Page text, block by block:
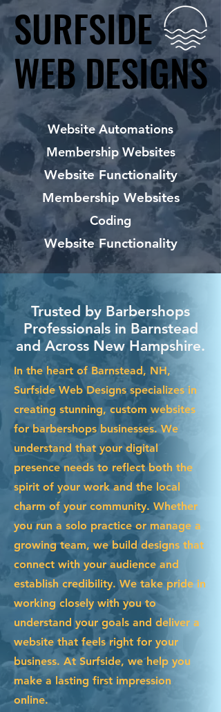
SURFSIDE
WEB DESIGNS
SURFSIDE
WEB DESIGNS
Website Automations
Membership Websites
Website Functionality
Membership Websites
Coding
Website Functionality
Trusted by Barbershops
Professionals in Barnstead
and Across New Hampshire.
In the heart of Barnstead, NH,
Surfside Web Designs specializes in
creating stunning, custom websites
for barbershops businesses. We
understand that your digital
presence needs to reflect both the
spirit of your work and the local
charm of your community. Whether
you run a solo practice or manage a
growing team, we build designs that
connect with your audience and
establish credibility. We take pride in
working closely with you to
understand your goals and deliver a
website that feels right for your
business. At Surfside, we help you
make a lasting first impression
online.